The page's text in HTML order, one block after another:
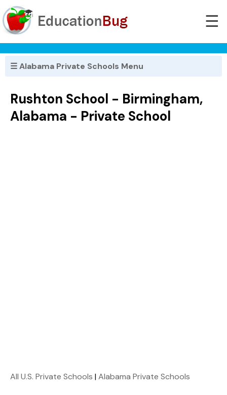
☰
☰ Alabama Private Schools Menu
Rushton School - Birmingham,
Alabama - Private School
All U.S. Private Schools |Alabama Private Schools